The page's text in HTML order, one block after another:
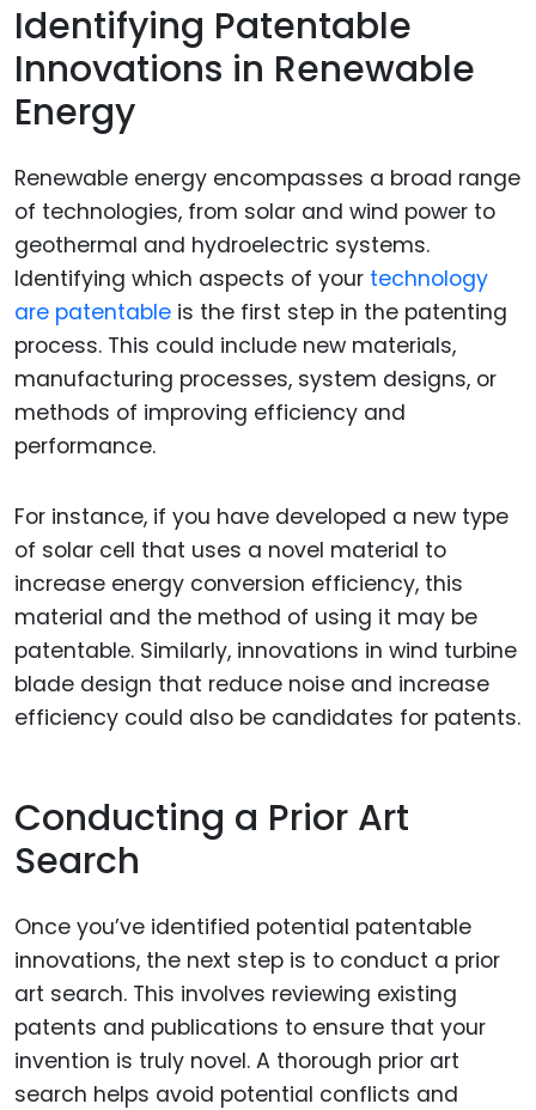
Identifying Patentable
Innovations in Renewable
Energy
Renewable energy encompasses a broad range
of technologies, from solar and wind power to
geothermal and hydroelectric systems.
Identifying which aspects of your technology
are patentable is the first step in the patenting
process. This could include new materials,
manufacturing processes, system designs, or
methods of improving efficiency and
performance.
For instance, if you have developed a new type
of solar cell that uses a novel material to
increase energy conversion efficiency, this
material and the method of using it may be
patentable. Similarly, innovations in wind turbine
blade design that reduce noise and increase
efficiency could also be candidates for patents.
Conducting a Prior Art
Search
Once you’ve identified potential patentable
innovations, the next step is to conduct a prior
art search. This involves reviewing existing
patents and publications to ensure that your
invention is truly novel. A thorough prior art
search helps avoid potential conflicts and